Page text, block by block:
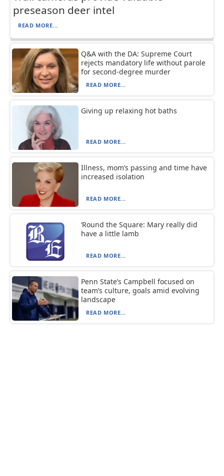
preseason deer intel
READ MORE...
Q&A with the DA: Supreme Court
rejects mandatory life without parole
for second-degree murder
READ MORE...
Giving up relaxing hot baths
READ MORE...
Illness, mom’s passing and time have
increased isolation
READ MORE...
‘Round the Square: Mary really did
have a little lamb
READ MORE...
Penn State’s Campbell focused on
team’s culture, goals amid evolving
landscape
READ MORE...